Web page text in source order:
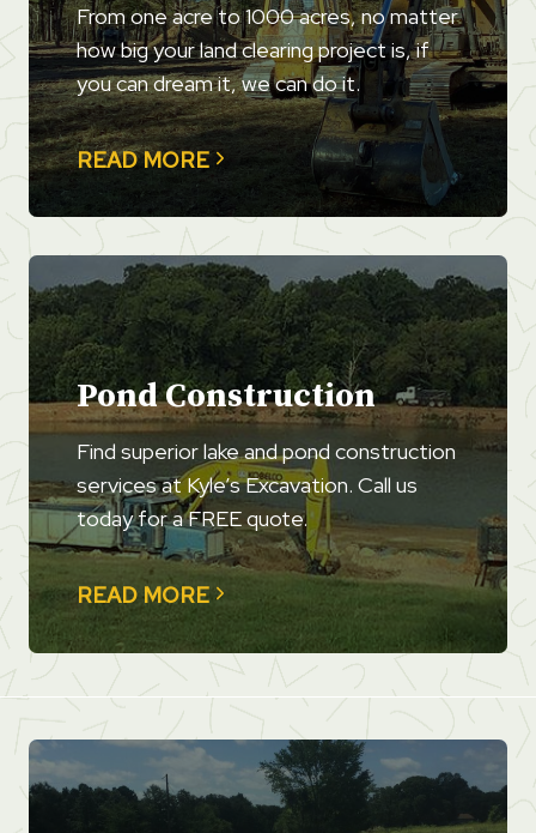
From one acre to 1000 acres, no matter
how big your land clearing project is, if
you can dream it, we can do it.
READ MORE
Pond Construction
Find superior lake and pond construction
services at Kyle’s Excavation. Call us
today for a FREE quote.
READ MORE